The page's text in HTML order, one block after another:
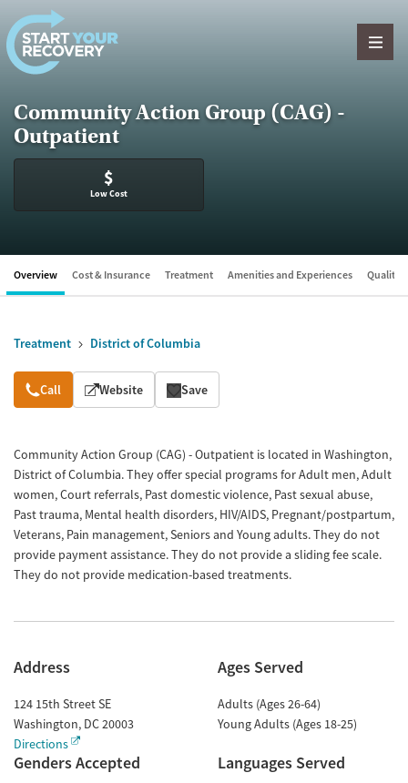
Skip to content
Community Action Group (CAG) -
Outpatient
$
Low Cost
Overview Cost & Insurance Treatment Amenities and Experiences Quality
Treatment District of Columbia
Overview
Call Website Save
Community Action Group (CAG) - Outpatient is located in Washington,
District of Columbia. They offer special programs for Adult men, Adult
women, Court referrals, Past domestic violence, Past sexual abuse,
Past trauma, Mental health disorders, HIV/AIDS, Pregnant/postpartum,
Veterans, Pain management, Seniors and Young adults. They do not
provide payment assistance. They do not provide a sliding fee scale.
They do not provide medication-based treatments.
Address
124 15th Street SE
Washington, DC20003
Directions
Ages Served
Adults (Ages 26-64)
Young Adults (Ages 18-25)
Genders Accepted Languages Served